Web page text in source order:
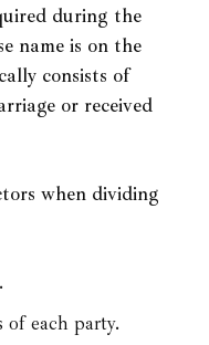
during the
name is on the
consists of
or received
when dividing
of each party.